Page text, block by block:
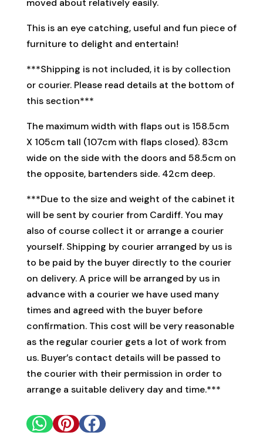
moved about relatively easily.
This is an eye catching, useful and fun piece of
furniture to delight and entertain!
***Shipping is not included, it is by collection
or courier. Please read details at the bottom of
this section***
The maximum width with flaps out is 158.5cm
X 105cm tall (107cm with flaps closed). 83cm
wide on the side with the doors and 58.5cm on
the opposite, bartenders side. 42cm deep.
***Due to the size and weight of the cabinet it
will be sent by courier from Cardiff. You may
also of course collect it or arrange a courier
yourself. Shipping by courier arranged by us is
to be paid by the buyer directly to the courier
on delivery. A price will be arranged by us in
advance with a courier we have used many
times and agreed with the buyer before
confirmation. This cost will be very reasonable
as the regular courier gets a lot of work from
us. Buyer’s contact details will be passed to
the courier with their permission in order to
arrange a suitable delivery day and time.***
  